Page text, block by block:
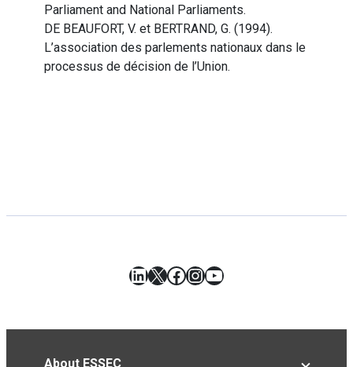
Parliament and National Parliaments.
DE BEAUFORT, V. et BERTRAND, G. (1994).
L’association des parlements nationaux dans le
processus de décision de l’Union.
LinkedIn
X Facebook
Instagram
YouTube
About ESSEC